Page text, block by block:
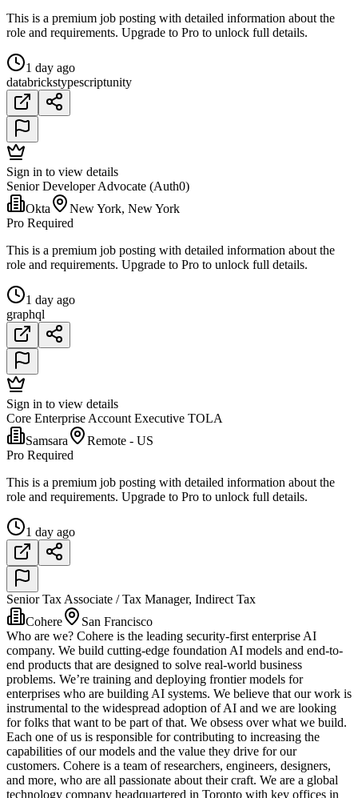
This is a premium job posting with detailed information about the
role and requirements. Upgrade to Pro to unlock full details.
1 day ago
databrickstypescriptunity
Sign in to view details
Senior Developer Advocate (Auth0)
Okta
New York, New York
Pro Required
This is a premium job posting with detailed information about the
role and requirements. Upgrade to Pro to unlock full details.
1 day ago
graphql
Sign in to view details
Core Enterprise Account Executive TOLA
Samsara
Remote - US
Pro Required
This is a premium job posting with detailed information about the
role and requirements. Upgrade to Pro to unlock full details.
1 day ago
Senior Tax Associate / Tax Manager, Indirect Tax
Cohere
San Francisco
Who are we? Cohere is the leading security-first enterprise AI
company. We build cutting-edge foundation AI models and end-to-
end products that are designed to solve real-world business
problems. We’re training and deploying frontier models for
enterprises who are building AI systems. We believe that our work is
instrumental to the widespread adoption of AI and we are looking
for folks that want to be part of that. We obsess over what we build.
Each one of us is responsible for contributing to increasing the
capabilities of our models and the value they drive for our
customers. Cohere is a team of researchers, engineers, designers,
and more, who are all passionate about their craft. We are a global
technology company headquartered in Toronto with key offices in